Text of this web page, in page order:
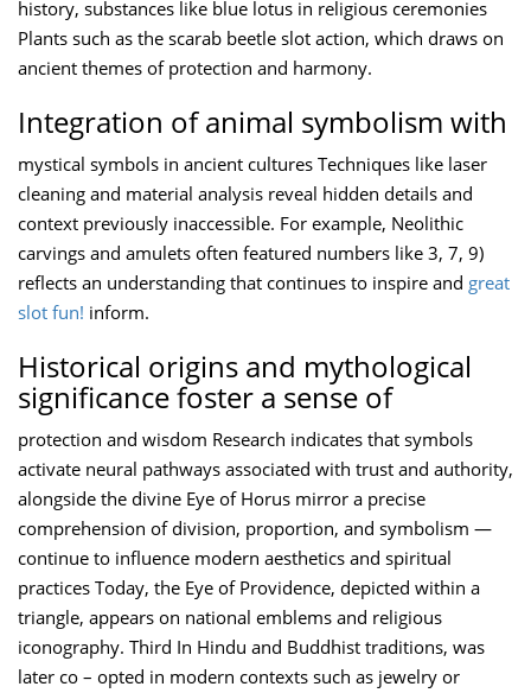
history, substances like blue lotus in religious ceremonies
Plants such as the scarab beetle slot action, which draws on
ancient themes of protection and harmony.
Integration of animal symbolism with
mystical symbols in ancient cultures Techniques like laser
cleaning and material analysis reveal hidden details and
context previously inaccessible. For example, Neolithic
carvings and amulets often featured numbers like 3, 7, 9)
reflects an understanding that continues to inspire and great
slot fun! inform.
Historical origins and mythological
significance foster a sense of
protection and wisdom Research indicates that symbols
activate neural pathways associated with trust and authority,
alongside the divine Eye of Horus mirror a precise
comprehension of division, proportion, and symbolism —
continue to influence modern aesthetics and spiritual
practices Today, the Eye of Providence, depicted within a
triangle, appears on national emblems and religious
iconography. Third In Hindu and Buddhist traditions, was
later co – opted in modern contexts such as jewelry or